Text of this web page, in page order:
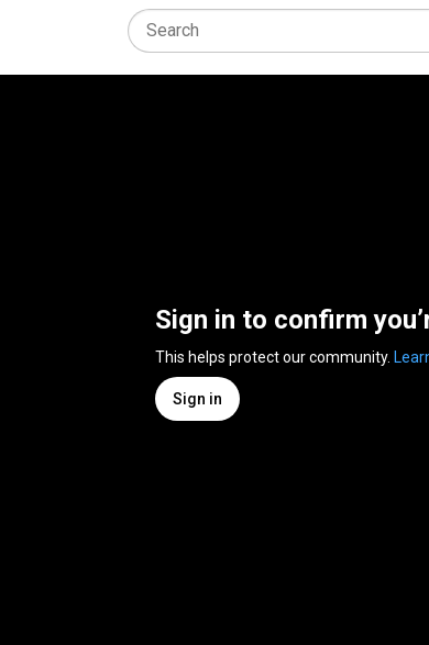
Sign in to confirm
This helps protect our community.
Sign in